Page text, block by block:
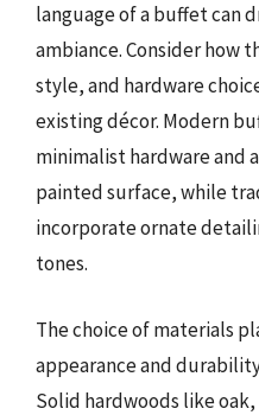
language of a buffet can
ambiance. Consider how
style, and hardware
existing décor. Modern
minimalist hardware and
painted surface, while
incorporate ornate
tones.
The choice of materials
appearance and
Solid hardwoods like